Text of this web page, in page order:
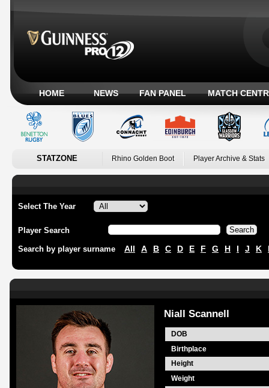
HOME NEWS FAN PANEL MATCH
STATZONE Rhino Golden Boot Player Archive & Stats
Select The Year
Player Search
Search by player surname All A B C D E F G H I J K
Niall Scannell
DOB
Birthplace
Height
Weight